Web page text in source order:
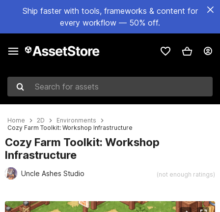
Ship faster with tools, frameworks & content for
every workflow — 50% off.
Search for assets
Home 2D
Environments
Cozy Farm Toolkit: Workshop Infrastructure
Cozy Farm Toolkit: Workshop
Infrastructure
Uncle Ashes Studio (not enough ratings)
Active slide: 1 of 9